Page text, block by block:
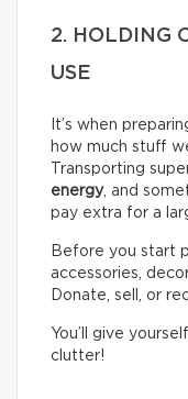
2. HOLDING
USE
It’s when
how much stuff
Transporting
energy, and
pay extra for a
Before you start
accessories,
Donate, sell, or
You’ll give
clutter!